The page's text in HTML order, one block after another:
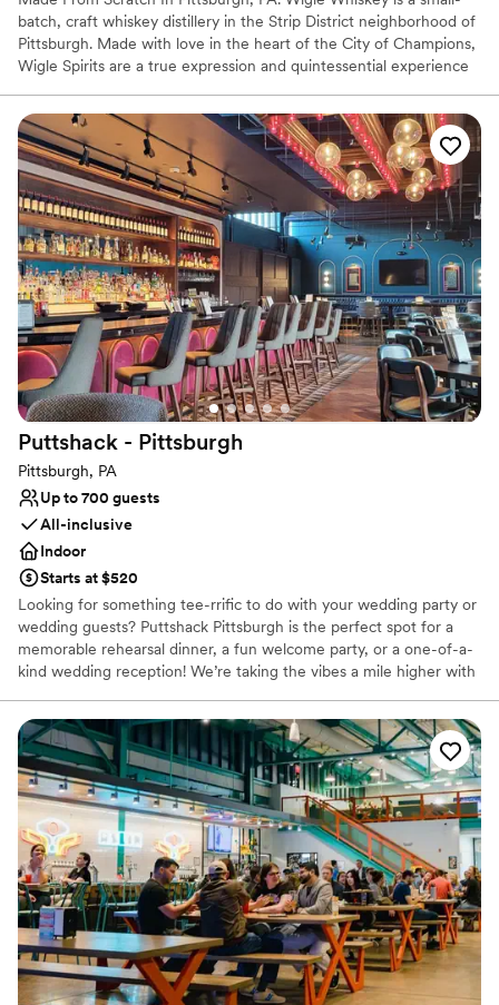
batch, craft whiskey distillery in the Strip District neighborhood of
Pittsburgh. Made with love in the heart of the City of Champions,
Wigle Spirits are a true expression and quintessential experience
the most awarded craft distillery by the American Craft Spirits
Association for the past decade.
Why you'll love this venue
Offers full-service amenities
Full catering menu to choose from
Multiple event spaces
Venue considerations
Not wheelchair accessible
Additional event staff required
No on-site bridal suite
Puttshack - Pittsburgh
Pittsburgh, PA
Up to 700 guests
All-inclusive
Indoor
Starts at $520
Looking for something tee-rrific to do with your wedding party or
wedding guests? Puttshack Pittsburgh is the perfect spot for a
memorable rehearsal dinner, a fun welcome party, or a one-of-a-
kind wedding reception! We’re taking the vibes a mile higher with
flavors, handcrafted cocktails, and shareable bites that your
guests will love! Are you ready to par-tee with us?!?
Why you'll love this venue
Has a fun and festive vibe
Provides lighting and sound
Provides catering services
Venue considerations
No dedicated areas for getting ready
Does not allow pets
Large venue, not ideal for small guest lists